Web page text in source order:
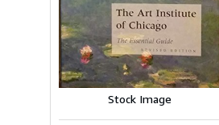
Stock Image